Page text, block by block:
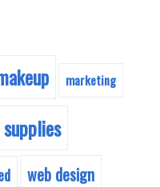
marketing
supplies
web design